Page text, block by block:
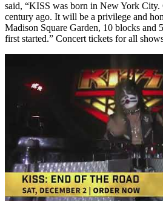
said, “KISS was born in New York City.
century ago. It will be a privilege and
Madison Square Garden, 10 blocks and
first started.” Concert tickets for all